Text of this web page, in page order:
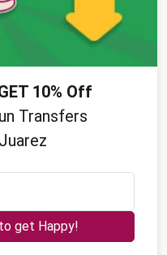
10% Off
Transfers
Yes please, I want to get Happy!